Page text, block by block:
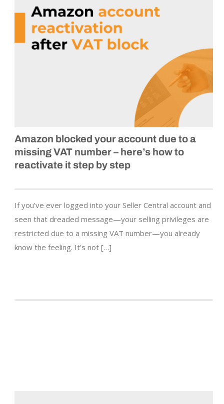
Amazon blocked your account due to a
missing VAT number – here’s how to
reactivate it step by step
If you’ve ever logged into your Seller Central account and
seen that dreaded message—your selling privileges are
restricted due to a missing VAT number—you already
know the feeling. It’s not […]